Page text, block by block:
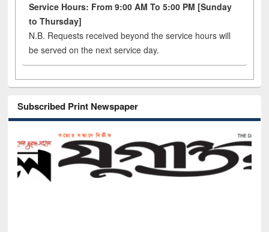
Service Hours: From 9:00 AM To 5:00 PM [Sunday
to Thursday]
N.B. Requests received beyond the service hours will
be served on the next service day.
Subscribed Print Newspaper